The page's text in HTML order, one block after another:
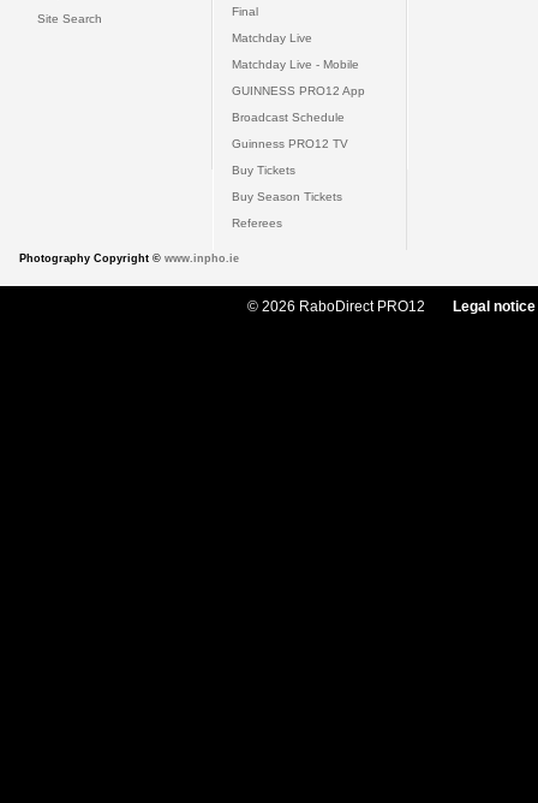
Site Search
Final
Matchday Live
Matchday Live - Mobile
GUINNESS PRO12 App
Broadcast Schedule
Guinness PRO12 TV
Buy Tickets
Buy Season Tickets
Referees
Photography Copyright © www.inpho.ie
© 2026 RaboDirect PRO12 Legal notice